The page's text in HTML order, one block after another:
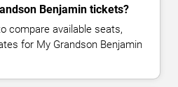
Benjamin tickets?
compare available seats,
for My Grandson Benjamin